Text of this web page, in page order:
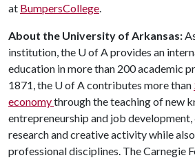
at BumpersCollege.
About the University of Arkansas:
institution, the U of Aprovides an
education in more than 200 academic
1871, the U of Acontributes more than
economythrough the teaching of new
entrepreneurship and job
research and creative activity while
professional disciplines. The Carnegie